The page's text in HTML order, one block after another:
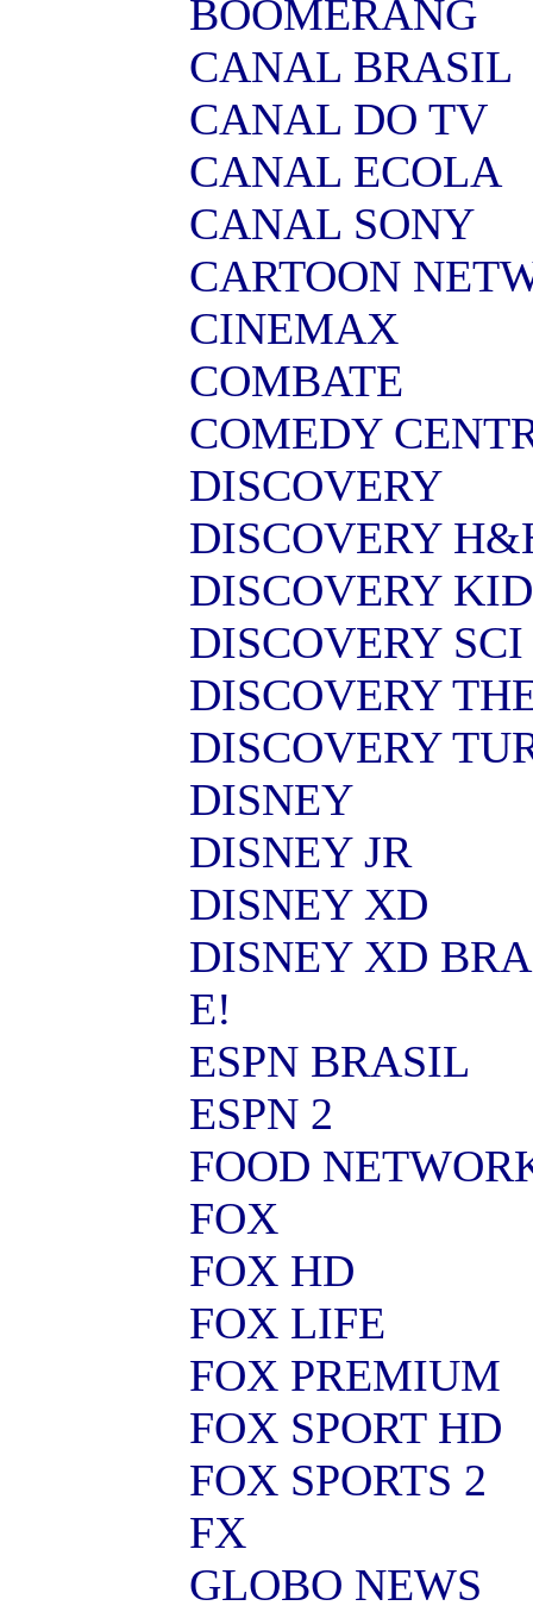
BOOMERANG
CANAL BRASIL
CANAL DO TV
CANAL ECOLA
CANAL SONY
CARTOON
CINEMAX
COMBATE
COMEDY
DISCOVERY
DISCOVERY
DISCOVERY
DISCOVERY SCI
DISCOVERY
DISCOVERY
DISNEY
DISNEY JR
DISNEY XD
DISNEY XD
E!
ESPN BRASIL
ESPN 2
FOOD
FOX
FOX HD
FOX LIFE
FOX PREMIUM
FOX SPORT HD
FOX SPORTS 2
FX
GLOBO NEWS